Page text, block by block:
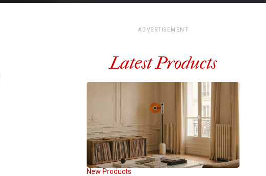
ADVERTISEMENT
Latest Products
New Products